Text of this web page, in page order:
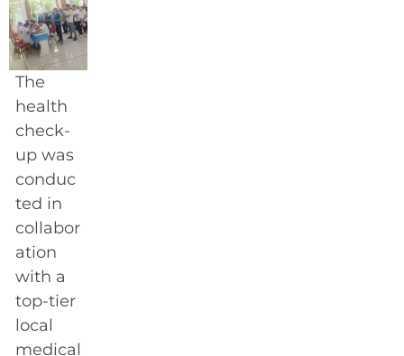
The
health
check-
up was
conduc
ted in
collabor
ation
with a
top-tier
local
medical